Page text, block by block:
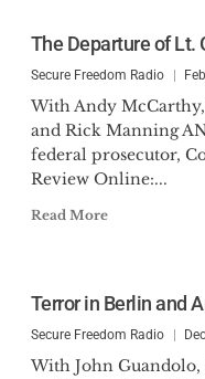
The Departure of Lt.
Secure Freedom Radio
With Andy McCarthy,
and Rick Manning
federal prosecutor,
Review Online:...
Read More
Terror in Berlin and
Secure Freedom Radio
With John Guandolo,